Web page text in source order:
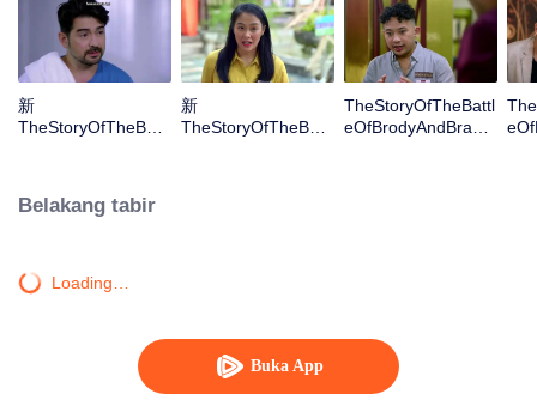
Buka App
his life – single and free of any responsibilities, owns and manages several
businesses, gets relationship benefits from different girls, sans the
commitment. And then he meets Brandy, who makes him rethink his choices
in life. Both scared of taking risks and falling in love, they mask their true
emotions with competitiveness and business strategies. But in the end,
Brody and Brandy learn they’d only end up hurting themselves and each
新
TheStoryOfTheBattl
新
TheStoryOfTheBattl
TheStoryOfTheBattl
eOfBrodyAndBrand
Belakang tabir
Loading…